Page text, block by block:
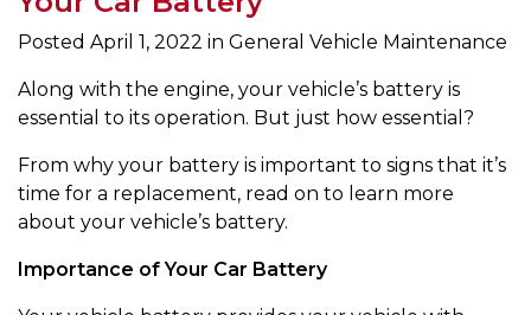
Posted April 1, 2022 in General Vehicle Maintenance
Along with the engine, your vehicle’s battery is
essential to its operation. But just how essential?
From why your battery is important to signs that it’s
time for a replacement, read on to learn more
about your vehicle’s battery.
Importance of Your Car Battery